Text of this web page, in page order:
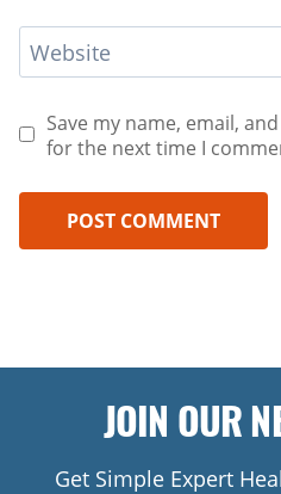
Website
Save my name, email,
for the next time I
JOIN OUR
Get Simple Expert